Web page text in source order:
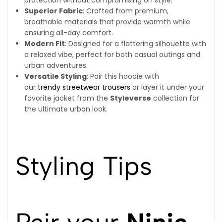
Superior Fabric: Crafted from premium,
breathable materials that provide warmth while
ensuring all-day comfort.
Modern Fit: Designed for a flattering silhouette with
a relaxed vibe, perfect for both casual outings and
urban adventures.
Versatile Styling: Pair this hoodie with
our trendy streetwear trousers or layer it under your
favorite jacket from the Styleverse collection for
the ultimate urban look.
Styling Tips